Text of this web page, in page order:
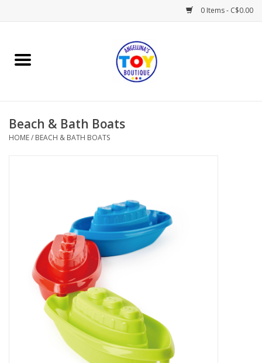
0 Items - C$0.00
Home
Books
Baby Time
Outerwear
Beach & Bath Boats
HOME/ BEACH & BATH BOATS